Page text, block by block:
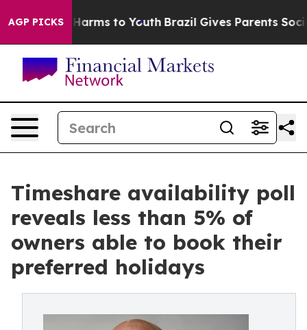
AGP PICKSHarms to Youth Brazil Gives Parents Social
Timeshare availability poll
reveals less than 5% of
owners able to book their
preferred holidays